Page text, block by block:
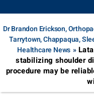
Dr Brandon Erickson,
Tarrytown, Chappaqua,
Healthcare News »
stabilizing shoulder
procedure may be